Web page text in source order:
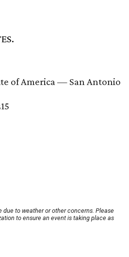
of America — San Antonio
to weather or other concerns. Please
to ensure an event is taking place as